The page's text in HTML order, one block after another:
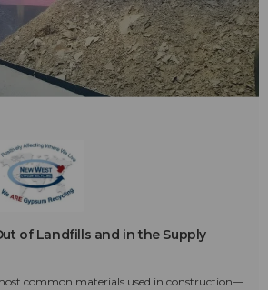
of Landfills and in the Supply
common materials used in construction—